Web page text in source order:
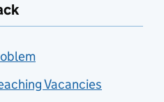
Vacancies